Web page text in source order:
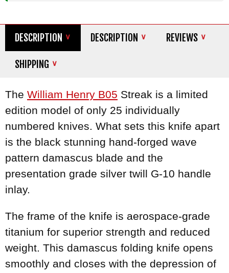
DESCRIPTION DESCRIPTION REVIEWS
SHIPPING
The William Henry B05 Streak is a limited
edition model of only 25 individually
numbered knives. What sets this knife apart
is the black stunning hand-forged wave
pattern damascus blade and the
presentation grade silver twill G-10 handle
inlay.
The frame of the knife is aerospace-grade
titanium for superior strength and reduced
weight. This damascus folding knife opens
smoothly and closes with the depression of